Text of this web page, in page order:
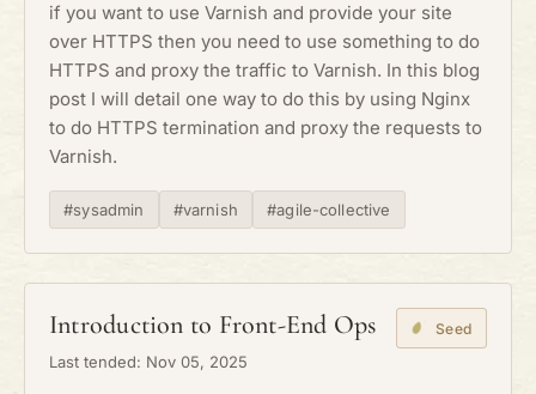
if you want to use Varnish and provide your site
over HTTPS then you need to use something to do
HTTPS and proxy the traffic to Varnish. In this blog
post I will detail one way to do this by using Nginx
to do HTTPS termination and proxy the requests to
Varnish.
#sysadmin #varnish #agile-collective
Introduction to Front-End Ops
Last tended: Nov 05, 2025
Seed